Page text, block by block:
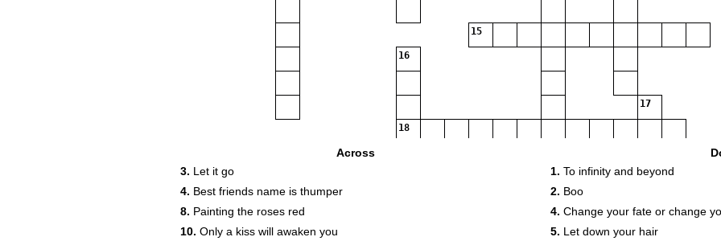
15
16
17
18
Across
3. Let it go
4. Best friends name is thumper
8. Painting the roses red
10. Only a kiss will awaken you
1. To infinity and beyond
2. Boo
4. Change your fate or change
5. Let down your hair